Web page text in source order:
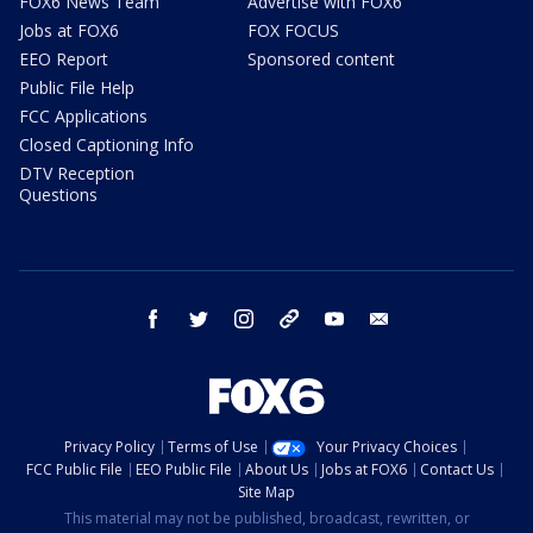
Jobs at FOX6
EEO Report
Public File Help
FCC Applications
Closed Captioning Info
DTV Reception
Questions
FOX FOCUS
Sponsored content
facebook twitter instagram threads youtube
Privacy Policy Terms of Use
Your Privacy Choices
FCC Public File
EEO Public File About Us Jobs at FOX6
Contact Us
Site Map
This material may not be published, broadcast, rewritten, or